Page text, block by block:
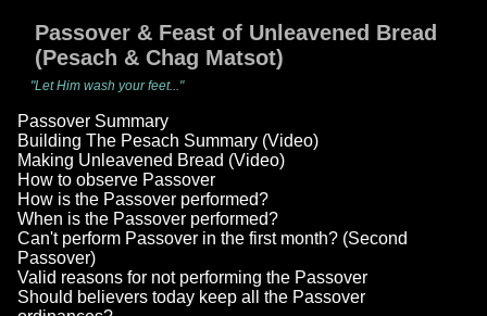
Passover & Feast of Unleavened Bread
(Pesach & Chag Matsot)
"Let Him wash your feet..."
Passover Summary
Building The Pesach Summary (Video)
Making Unleavened Bread (Video)
How to observe Passover
How is the Passover performed?
When is the Passover performed?
Can't perform Passover in the first month? (Second
Passover)
Valid reasons for not performing the Passover
Should believers today keep all the Passover